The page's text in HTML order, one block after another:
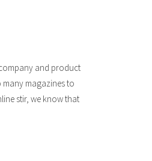
and product
magazines to
stir, we know that